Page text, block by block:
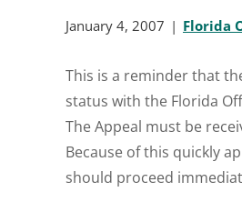
January 4, 2007 Florida
This is a reminder that
status with the Florida
The Appeal must be
Because of this quickly
should proceed